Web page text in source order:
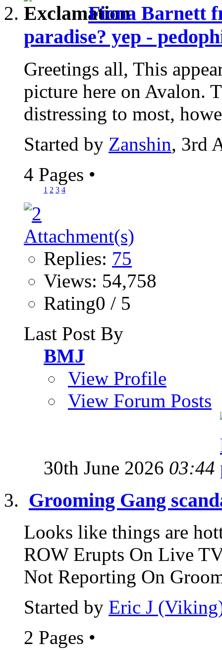
Fiona Barnett
paradise? yep -
Greetings all, This
picture here on Avalon.
distressing to most,
Started by Zanshin, 3rd
4 Pages •
1 2 3 4
Replies: 75
Views: 54,758
Rating0 / 5
Last Post By
BMJ
View Profile
View Forum Posts
30th June 2026 03:44
Grooming Gang
Looks like things are
ROW Erupts On Live
Not Reporting On
Started by Eric J
2 Pages •